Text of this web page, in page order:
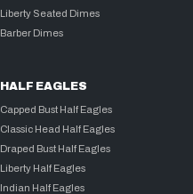
Liberty Seated Dimes
Barber Dimes
HALF EAGLES
Capped Bust Half Eagles
Classic Head Half Eagles
Draped Bust Half Eagles
Liberty Half Eagles
Indian Half Eagles